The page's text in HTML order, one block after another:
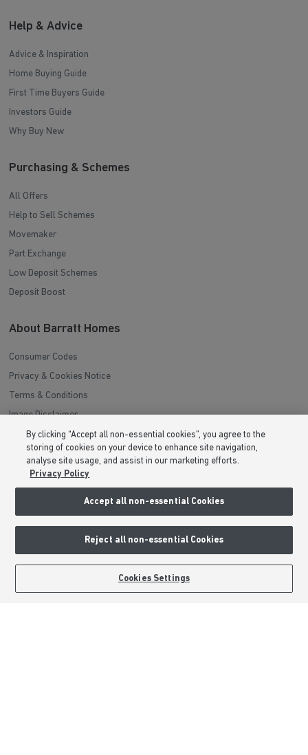
BOOK AN APPOINTMENT REQUEST A CALLBACK
Help & Advice
Advice & Inspiration
Home Buying Guide
First Time Buyers Guide
Investors Guide
Why Buy New
Purchasing & Schemes
All Offers
Help to Sell Schemes
Movemaker
Part Exchange
Low Deposit Schemes
Deposit Boost
About Barratt Homes
Consumer Codes
Privacy & Cookies Notice
Terms & Conditions
Image Disclaimer
Modern Slavery Statement
Formal Complaints Process
Sitemap
Careers
By clicking “Accept all non-essential cookies”, you agree to the
storing of cookies on your device to enhance site navigation,
analyse site usage, and assist in our marketing efforts.
Privacy Policy
Accept all non-essential Cookies
Reject all non-essential Cookies
Cookies Settings